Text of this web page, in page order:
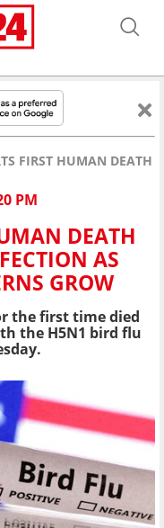
FIRST HUMAN DEATH
PM
DEATH
AS
GROW
the first time died
the H5N1 bird flu